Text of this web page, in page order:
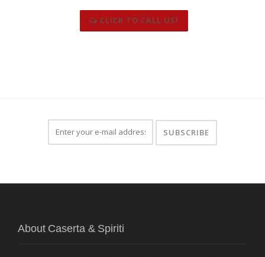
CLICK TO CALL US!
About Caserta & Spiriti